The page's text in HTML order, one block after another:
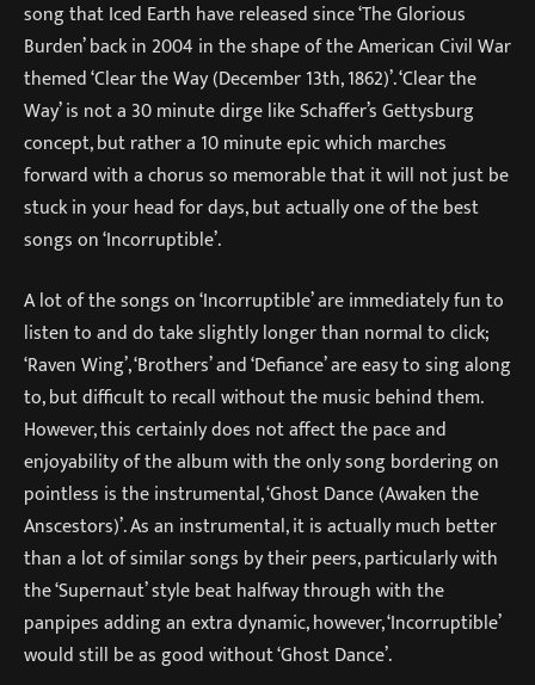
song that Iced Earth have released since ‘The Glorious
Burden’ back in 2004 in the shape of the American Civil War
themed ‘Clear the Way (December 13th, 1862)’. ‘Clear the
Way’ is not a 30 minute dirge like Schaffer’s Gettysburg
concept, but rather a 10 minute epic which marches
forward with a chorus so memorable that it will not just be
stuck in your head for days, but actually one of the best
songs on ‘Incorruptible’.
A lot of the songs on ‘Incorruptible’ are immediately fun to
listen to and do take slightly longer than normal to click;
‘Raven Wing’, ‘Brothers’ and ‘Defiance’ are easy to sing along
to, but difficult to recall without the music behind them.
However, this certainly does not affect the pace and
enjoyability of the album with the only song bordering on
pointless is the instrumental, ‘Ghost Dance (Awaken the
Anscestors)’. As an instrumental, it is actually much better
than a lot of similar songs by their peers, particularly with
the ‘Supernaut’ style beat halfway through with the
panpipes adding an extra dynamic, however, ‘Incorruptible’
would still be as good without ‘Ghost Dance’.